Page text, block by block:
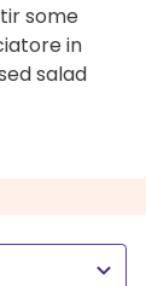
some
in
salad